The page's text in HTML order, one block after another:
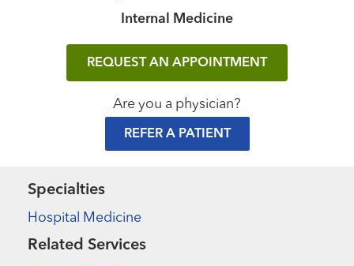
Internal Medicine
REQUEST AN APPOINTMENT
Are you a physician?
REFER A PATIENT
Specialties
Hospital Medicine
Related Services